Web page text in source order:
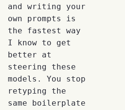
and writing your
own prompts is
the fastest way
I know to get
better at
steering these
models. You stop
retyping the
same boilerplate